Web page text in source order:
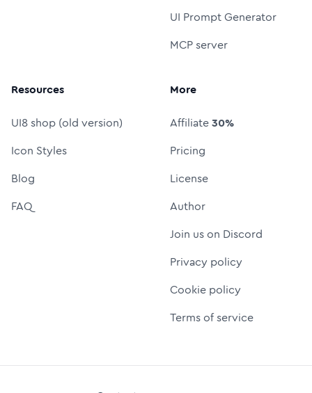
UI Prompt Generator
MCP server
Resources
UI8 shop (old version)
Icon Styles
Blog
FAQ
More
Affiliate30%
Pricing
License
Author
Join us on Discord
Privacy policy
Cookie policy
Terms of service